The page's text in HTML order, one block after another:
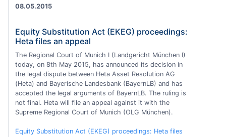
08.05.2015
Equity Substitution Act (EKEG) proceedings:
Heta files an appeal
The Regional Court of Munich I (Landgericht München I)
today, on 8th May 2015, has announced its decision in
the legal dispute between Heta Asset Resolution AG
(Heta) and Bayerische Landesbank (BayernLB) and has
accepted the legal arguments of BayernLB. The ruling is
not final. Heta will file an appeal against it with the
Supreme Regional Court of Munich (OLG München).
Equity Substitution Act (EKEG) proceedings: Heta files